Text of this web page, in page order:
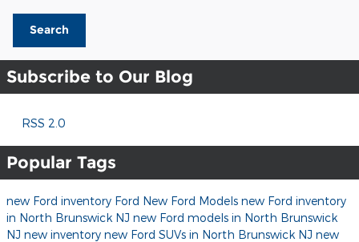
Search
Subscribe to Our Blog
RSS 2.0
Popular Tags
new Ford inventory Ford New Ford Models new Ford inventory
in North Brunswick NJ new Ford models in North Brunswick
NJ new inventory new Ford SUVs in North Brunswick NJ new